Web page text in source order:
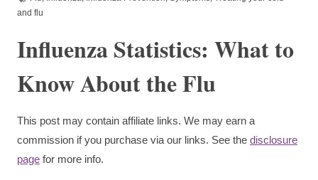
and flu
Influenza Statistics: What to
Know About the Flu
This post may contain affiliate links. We may earn a
commission if you purchase via our links. See the disclosure
page for more info.